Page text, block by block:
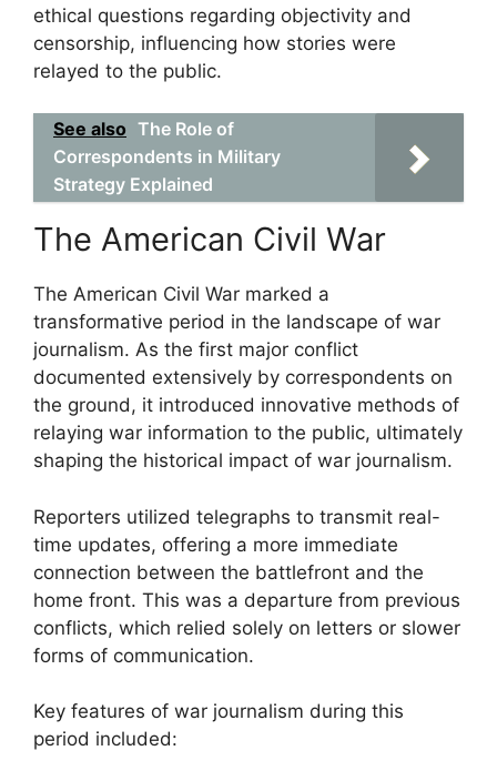
ethical questions regarding objectivity and
censorship, influencing how stories were
relayed to the public.
See also The Role of
Correspondents in Military
Strategy Explained
The American Civil War
The American Civil War marked a
transformative period in the landscape of war
journalism. As the first major conflict
documented extensively by correspondents on
the ground, it introduced innovative methods of
relaying war information to the public, ultimately
shaping the historical impact of war journalism.
Reporters utilized telegraphs to transmit real-
time updates, offering a more immediate
connection between the battlefront and the
home front. This was a departure from previous
conflicts, which relied solely on letters or slower
forms of communication.
Key features of war journalism during this
period included: